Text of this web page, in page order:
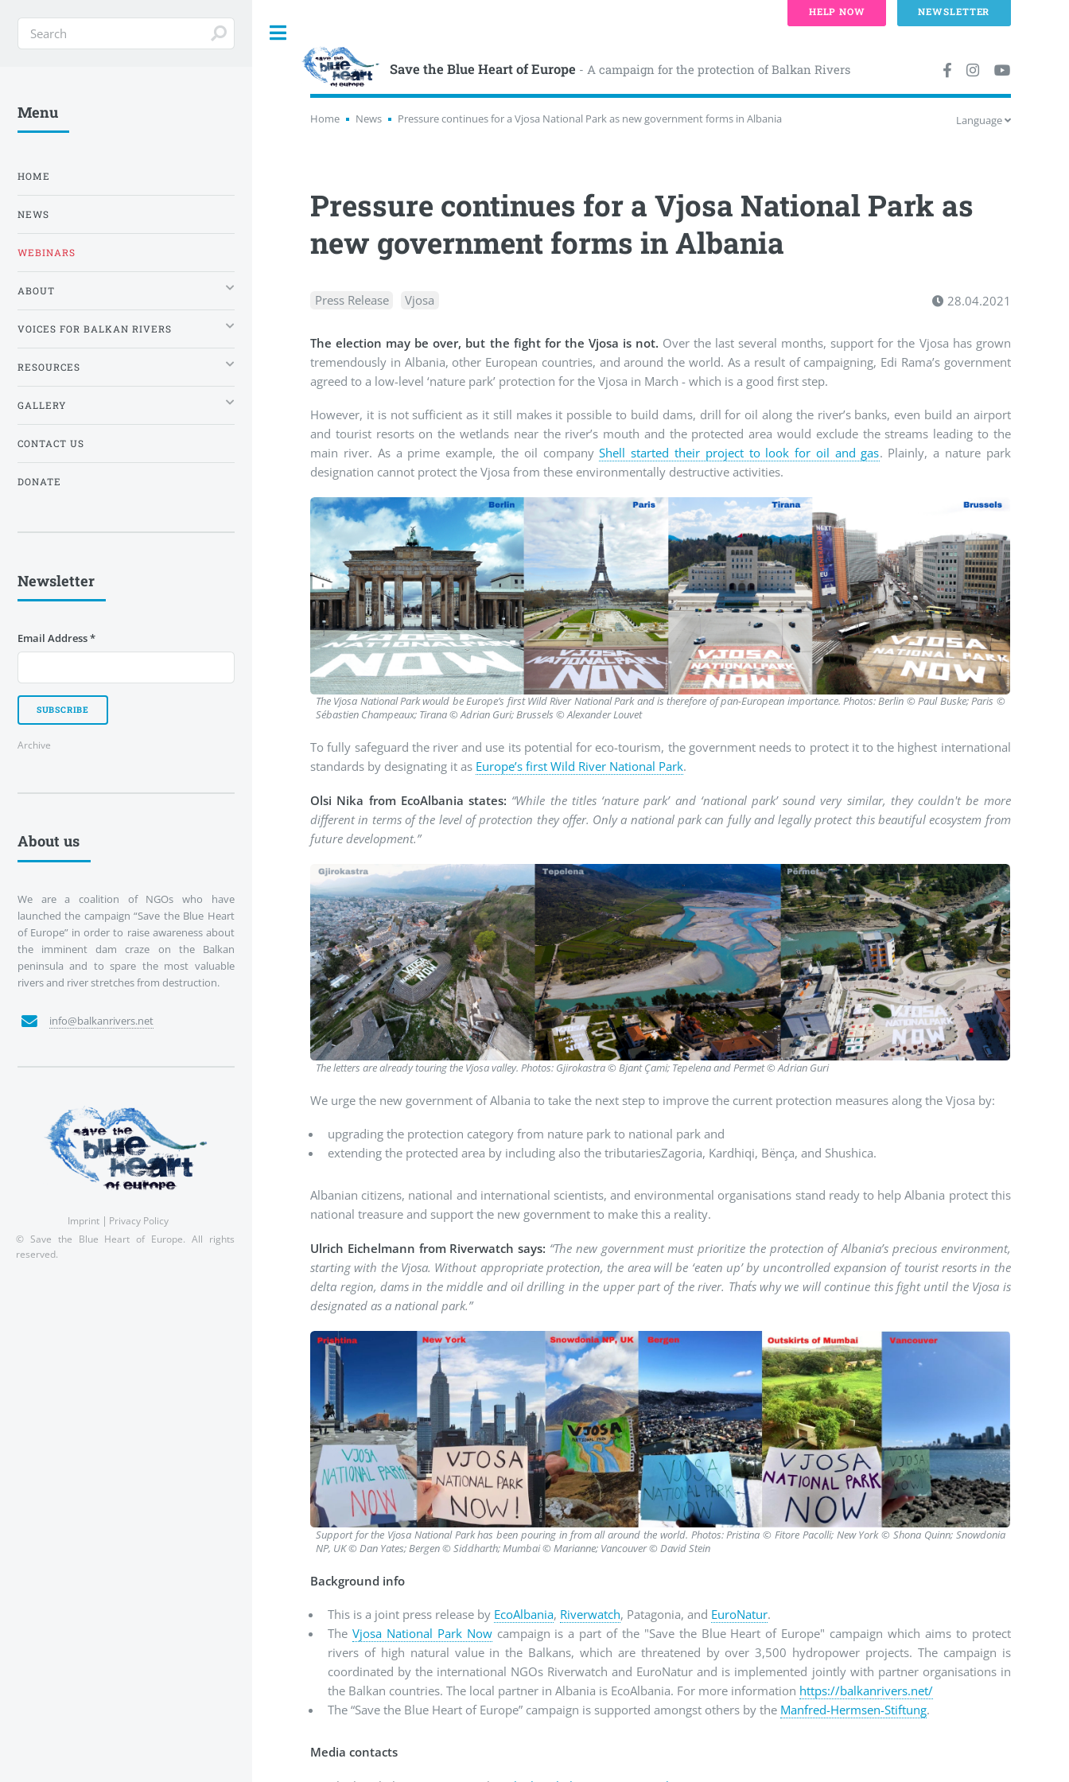
Save the Blue Heart of Europe - A campaign for the protection of Balkan Rivers
Home News Pressure continues for a Vjosa National Park as new government forms in Albania Language
Pressure continues for a Vjosa National Park as
new government forms in Albania
Press Release Vjosa 28.04.2021
The election may be over, but the fight for the Vjosa is not. Over the last several months, support for the Vjosa has grown
tremendously in Albania, other European countries, and around the world. As a result of campaigning, Edi Rama’s government
agreed to a low-level ‘nature park’ protection for the Vjosa in March - which is a good first step.
However, it is not sufficient as it still makes it possible to build dams, drill for oil along the river’s banks, even build an airport
and tourist resorts on the wetlands near the river’s mouth and the protected area would exclude the streams leading to the
main river. As a prime example, the oil companyShell started their project to look for oil and gas. Plainly, a nature park
designation cannot protect the Vjosa from these environmentally destructive activities.
The Vjosa National Park would be Europe’s first Wild River National Park and is therefore of pan-European importance. Photos: Berlin © Paul Buske; Paris ©
Sébastien Champeaux; Tirana © Adrian Guri; Brussels © Alexander Louvet
To fully safeguard the river and use its potential for eco-tourism, the government needs to protect it to the highest international
standards by designating it as Europe’s first Wild River National Park.
Olsi Nika from EcoAlbania states: “While the titles ‘nature park’ and ‘national park’ sound very similar, they couldn't be more
different in terms of the level of protection they offer. Only a national park can fully and legally protect this beautiful ecosystem from
future development.”
The letters are already touring the Vjosa valley. Photos: Gjirokastra © Bjant Çami; Tepelena and Permet © Adrian Guri
We urge the new government of Albania to take the next step to improve the current protection measures along the Vjosa by:
upgrading the protection category from nature park to national park and
extending the protected area by including also the tributariesZagoria, Kardhiqi, Bënça, and Shushica.
Albanian citizens, national and international scientists, and environmental organisations stand ready to help Albania protect this
national treasure and support the new government to make this a reality.
Ulrich Eichelmann from Riverwatch says: “The new government must prioritize the protection of Albania’s precious environment,
starting with the Vjosa. Without appropriate protection, the area will be ‘eaten up’ by uncontrolled expansion of tourist resorts in the
delta region, dams in the middle and oil drilling in the upper part of the river. That´s why we will continue this fight until the Vjosa is
designated as a national park.”
Support for the Vjosa National Park has been pouring in from all around the world. Photos: Pristina © Fitore Pacolli; New York © Shona Quinn; Snowdonia
NP, UK © Dan Yates; Bergen © Siddharth; Mumbai © Marianne; Vancouver © David Stein
Background info
This is a joint press release by EcoAlbania, Riverwatch, Patagonia, and EuroNatur.
The Vjosa National Park Nowcampaign is a part of the "Save the Blue Heart of Europe" campaign which aims to protect
rivers of high natural value in the Balkans, which are threatened by over 3,500 hydropower projects. The campaign is
coordinated by the international NGOs Riverwatch and EuroNatur and is implemented jointly with partner organisations in
the Balkan countries. The local partner in Albania is EcoAlbania. For more information https://balkanrivers.net/
The “Save the Blue Heart of Europe” campaign is supported amongst others by the Manfred-Hermsen-Stiftung.
Media contacts
Menu
HOME
NEWS
WEBINARS
ABOUT
VOICES FOR BALKAN RIVERS
RESOURCES
GALLERY
CONTACT US
DONATE
Newsletter
Email Address*
Archive
About us
We are a coalition of NGOs who have
launched the campaign “Save the Blue Heart
of Europe” in order to raise awareness about
the imminent dam craze on the Balkan
peninsula and to spare the most valuable
rivers and river stretches from destruction.
info@balkanrivers.net
Imprint
Privacy Policy
© Save the Blue Heart of Europe. All rights
reserved.
HELP NOW NEWSLETTER